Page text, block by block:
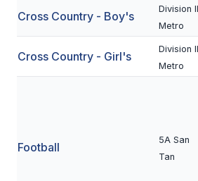
CONFERENCE ALIGNMENT
Cross Country - Boy's
Division
Metro
Cross Country - Girl's
Division
Metro
Football
5A San
Tan